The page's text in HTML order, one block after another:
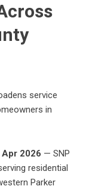
service
in
2026 — SNP
residential
Parker